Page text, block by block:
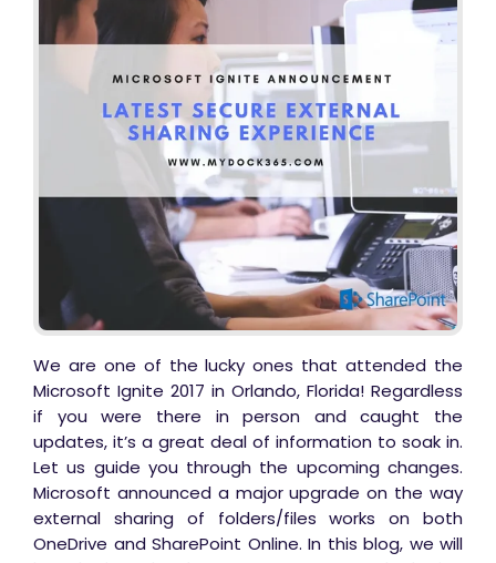
We are one of the lucky ones that attended the
Microsoft Ignite 2017 in Orlando, Florida! Regardless
if you were there in person and caught the
updates, it’s a great deal of information to soak in.
Let us guide you through the upcoming changes.
Microsoft announced a major upgrade on the way
external sharing of folders/files works on both
OneDrive and SharePoint Online. In this blog, we will